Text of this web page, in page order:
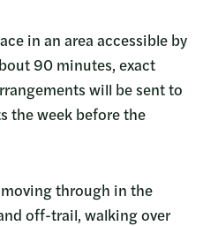
in an area accessible by
90 minutes, exact
will be sent to
the week before the
through in the
off-trail, walking over